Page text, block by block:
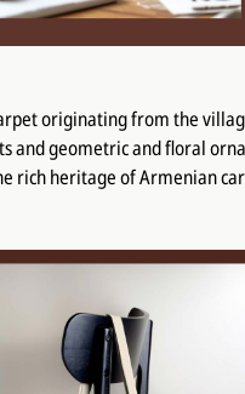
originating from the
and geometric and floral
rich heritage of Armenian